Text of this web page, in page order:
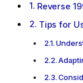
Reverse
Tips for